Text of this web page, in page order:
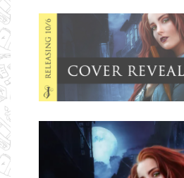
Ms Ali Cat: Ali Crean